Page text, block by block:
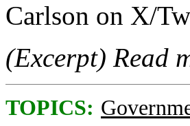
Carlson on X/
(Excerpt) Read
TOPICS: